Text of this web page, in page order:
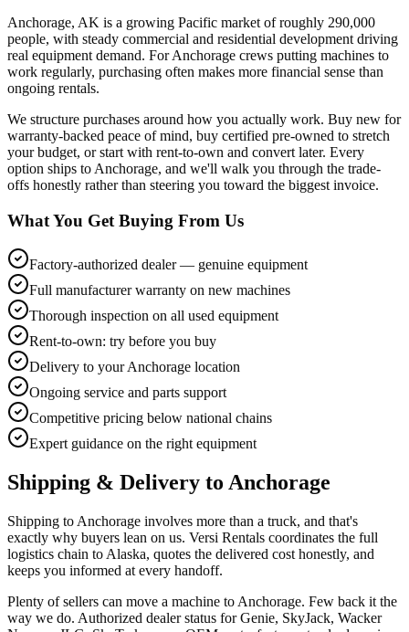
Anchorage, AK is a growing Pacific market of roughly 290,000
people, with steady commercial and residential development driving
real equipment demand. For Anchorage crews putting machines to
work regularly, purchasing often makes more financial sense than
ongoing rentals.
We structure purchases around how you actually work. Buy new for
warranty-backed peace of mind, buy certified pre-owned to stretch
your budget, or start with rent-to-own and convert later. Every
option ships to Anchorage, and we'll walk you through the trade-
offs honestly rather than steering you toward the biggest invoice.
What You Get Buying From Us
Factory-authorized dealer — genuine equipment
Full manufacturer warranty on new machines
Thorough inspection on all used equipment
Rent-to-own: try before you buy
Delivery to your Anchorage location
Ongoing service and parts support
Competitive pricing below national chains
Expert guidance on the right equipment
Shipping & Delivery to Anchorage
Shipping to Anchorage involves more than a truck, and that's
exactly why buyers lean on us. Versi Rentals coordinates the full
logistics chain to Alaska, quotes the delivered cost honestly, and
keeps you informed at every handoff.
Plenty of sellers can move a machine to Anchorage. Few back it the
way we do. Authorized dealer status for Genie, SkyJack, Wacker